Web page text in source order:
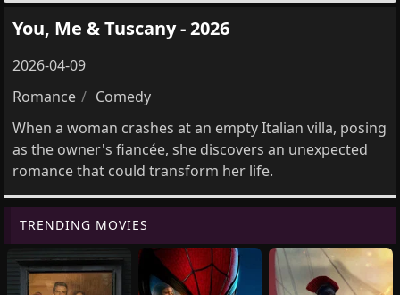
You, Me & Tuscany - 2026
2026-04-09
Romance
Comedy
When a woman crashes at an empty Italian villa, posing
as the owner's fiancée, she discovers an unexpected
romance that could transform her life.
TRENDING MOVIES